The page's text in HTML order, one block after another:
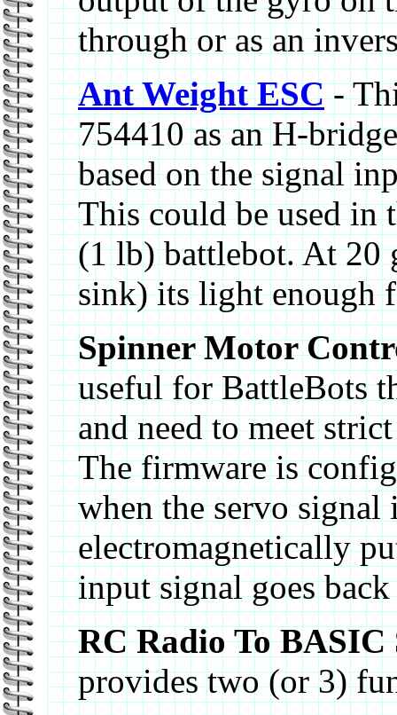
through or as an
Ant Weight ESC-
754410 as an H-
based on the signal
This could be used in
(1 lb) battlebot. At 20
sink) its light enough
Spinner Motor
useful for BattleBots
and need to meet
The firmware is
when the servo
electromagnetically
input signal goes
RC Radio To BASIC
provides two (or 3)